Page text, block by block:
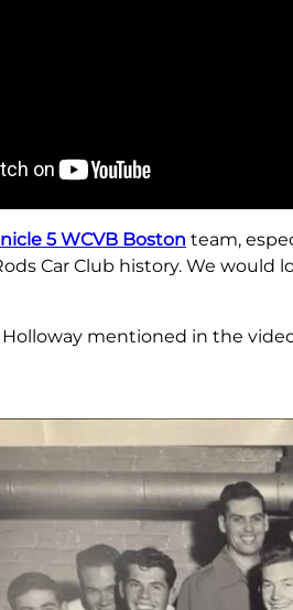
5 WCVB Boston team,
Car Club history. We
Holloway mentioned in the